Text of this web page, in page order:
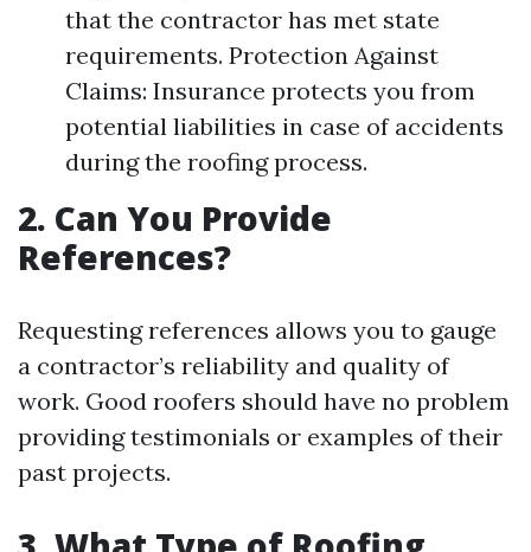
that the contractor has met state
requirements. Protection Against
Claims: Insurance protects you from
potential liabilities in case of accidents
during the roofing process.
2. Can You Provide
References?
Requesting references allows you to gauge
a contractor’s reliability and quality of
work. Good roofers should have no problem
providing testimonials or examples of their
past projects.